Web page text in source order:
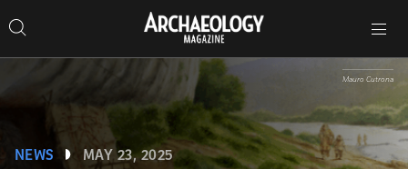
to
content
Search…
Search
Archaeology
Magazine
navigation
NEWS MAY 23, 2025
Mauro Cutrona
Magazine